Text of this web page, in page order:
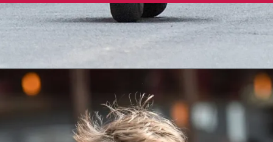
Opening https://gazetapost.com/salman-khan-charge-rs-1000-crore-for-hosting-bigg-boss-16/57822/